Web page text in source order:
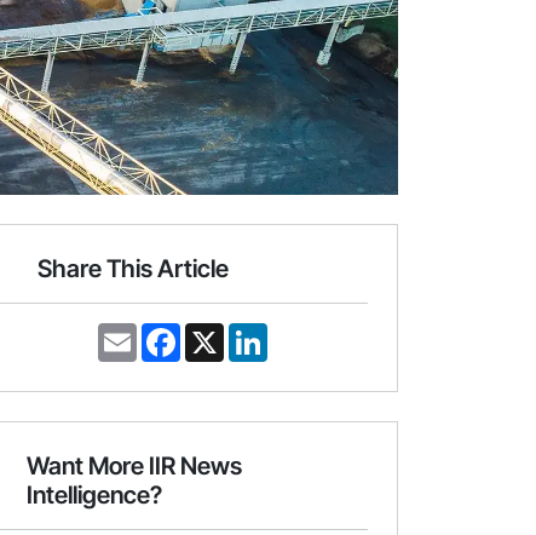
Share This Article
E
m
i
F
a
e
o
k
X
k
d
Want More IIR News
Intelligence?